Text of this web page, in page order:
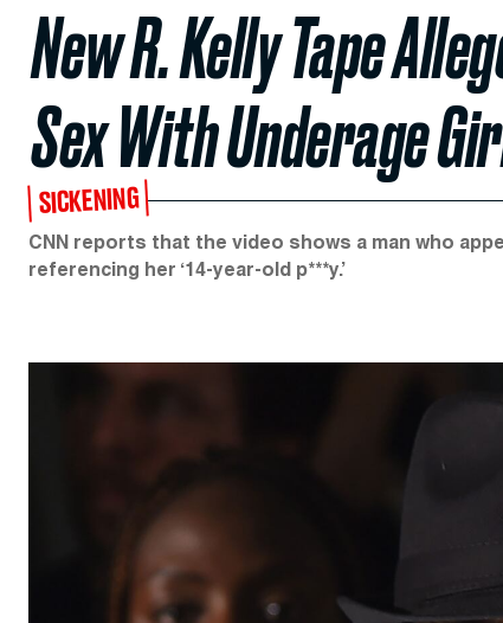
New R. Kelly Tape
Sex With Underage
SICKENING
CNN reports that the video shows a man who
referencing her ‘14-year-old p***y.’